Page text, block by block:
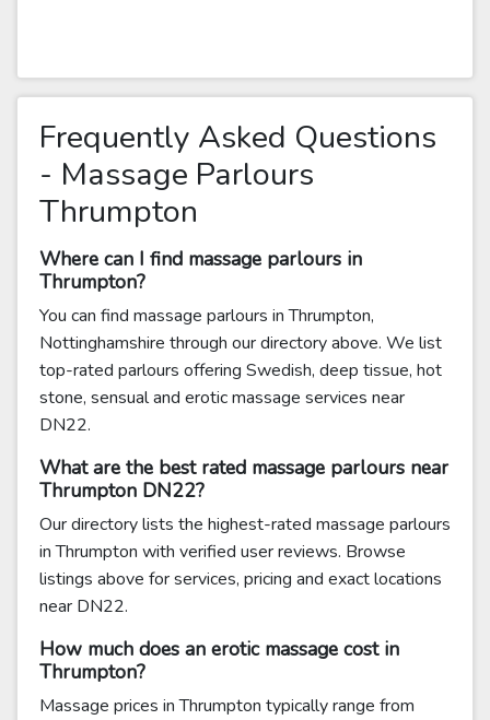
Frequently Asked Questions
- Massage Parlours
Thrumpton
Where can I find massage parlours in
Thrumpton?
You can find massage parlours in Thrumpton,
Nottinghamshire through our directory above. We list
top-rated parlours offering Swedish, deep tissue, hot
stone, sensual and erotic massage services near
DN22.
What are the best rated massage parlours near
Thrumpton DN22?
Our directory lists the highest-rated massage parlours
in Thrumpton with verified user reviews. Browse
listings above for services, pricing and exact locations
near DN22.
How much does an erotic massage cost in
Thrumpton?
Massage prices in Thrumpton typically range from